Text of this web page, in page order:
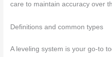
care to maintain accuracy over
Definitions and common types
A leveling system is your go-to